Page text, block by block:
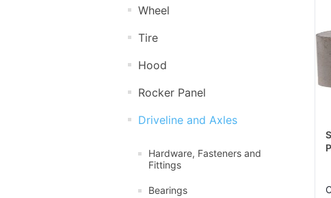
Wheel
Tire
Hood
Rocker Panel
Driveline and Axles
Hardware, Fasteners and
Fittings
Bearings